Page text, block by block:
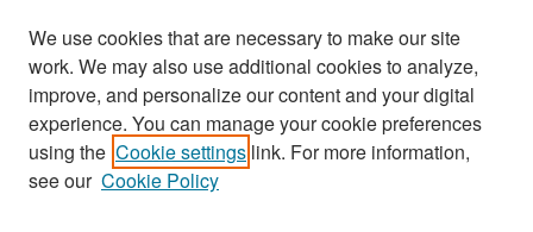
Search
Enter search terms:
We use cookies that are necessary to make our site
work. We may also use additional cookies to analyze,
improve, and personalize our content and your digital
experience. You can manage your cookie preferences
using the Cookie settings link. For more information,
see our Cookie Policy